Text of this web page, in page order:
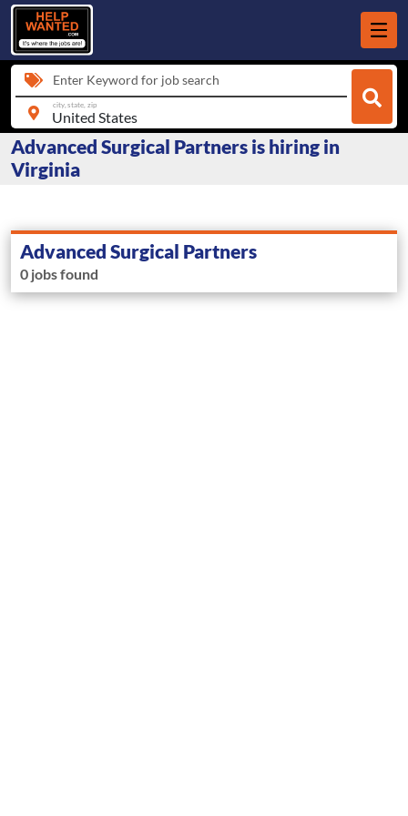
Enter Keyword for job search
city, state, zip
Advanced Surgical Partners is hiring in
Virginia
Advanced Surgical Partners
0 jobs found